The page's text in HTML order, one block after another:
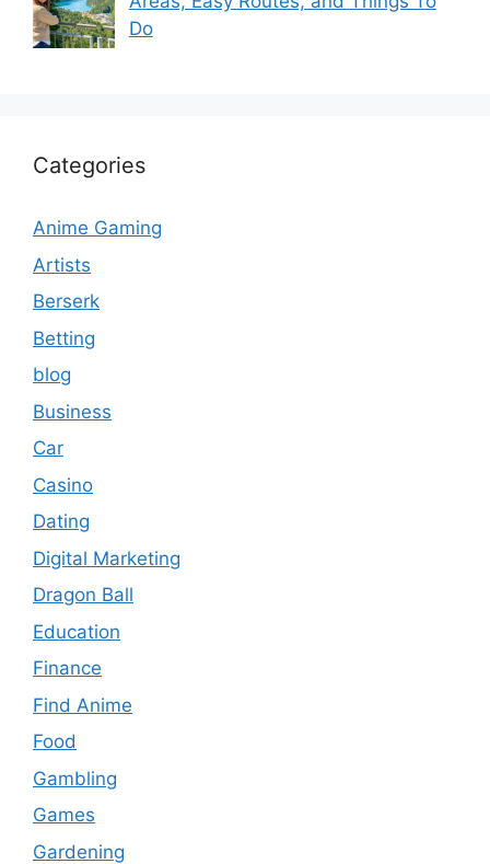
Do
Categories
Anime Gaming
Artists
Berserk
Betting
blog
Business
Car
Casino
Dating
Digital Marketing
Dragon Ball
Education
Finance
Find Anime
Food
Gambling
Games
Gardening